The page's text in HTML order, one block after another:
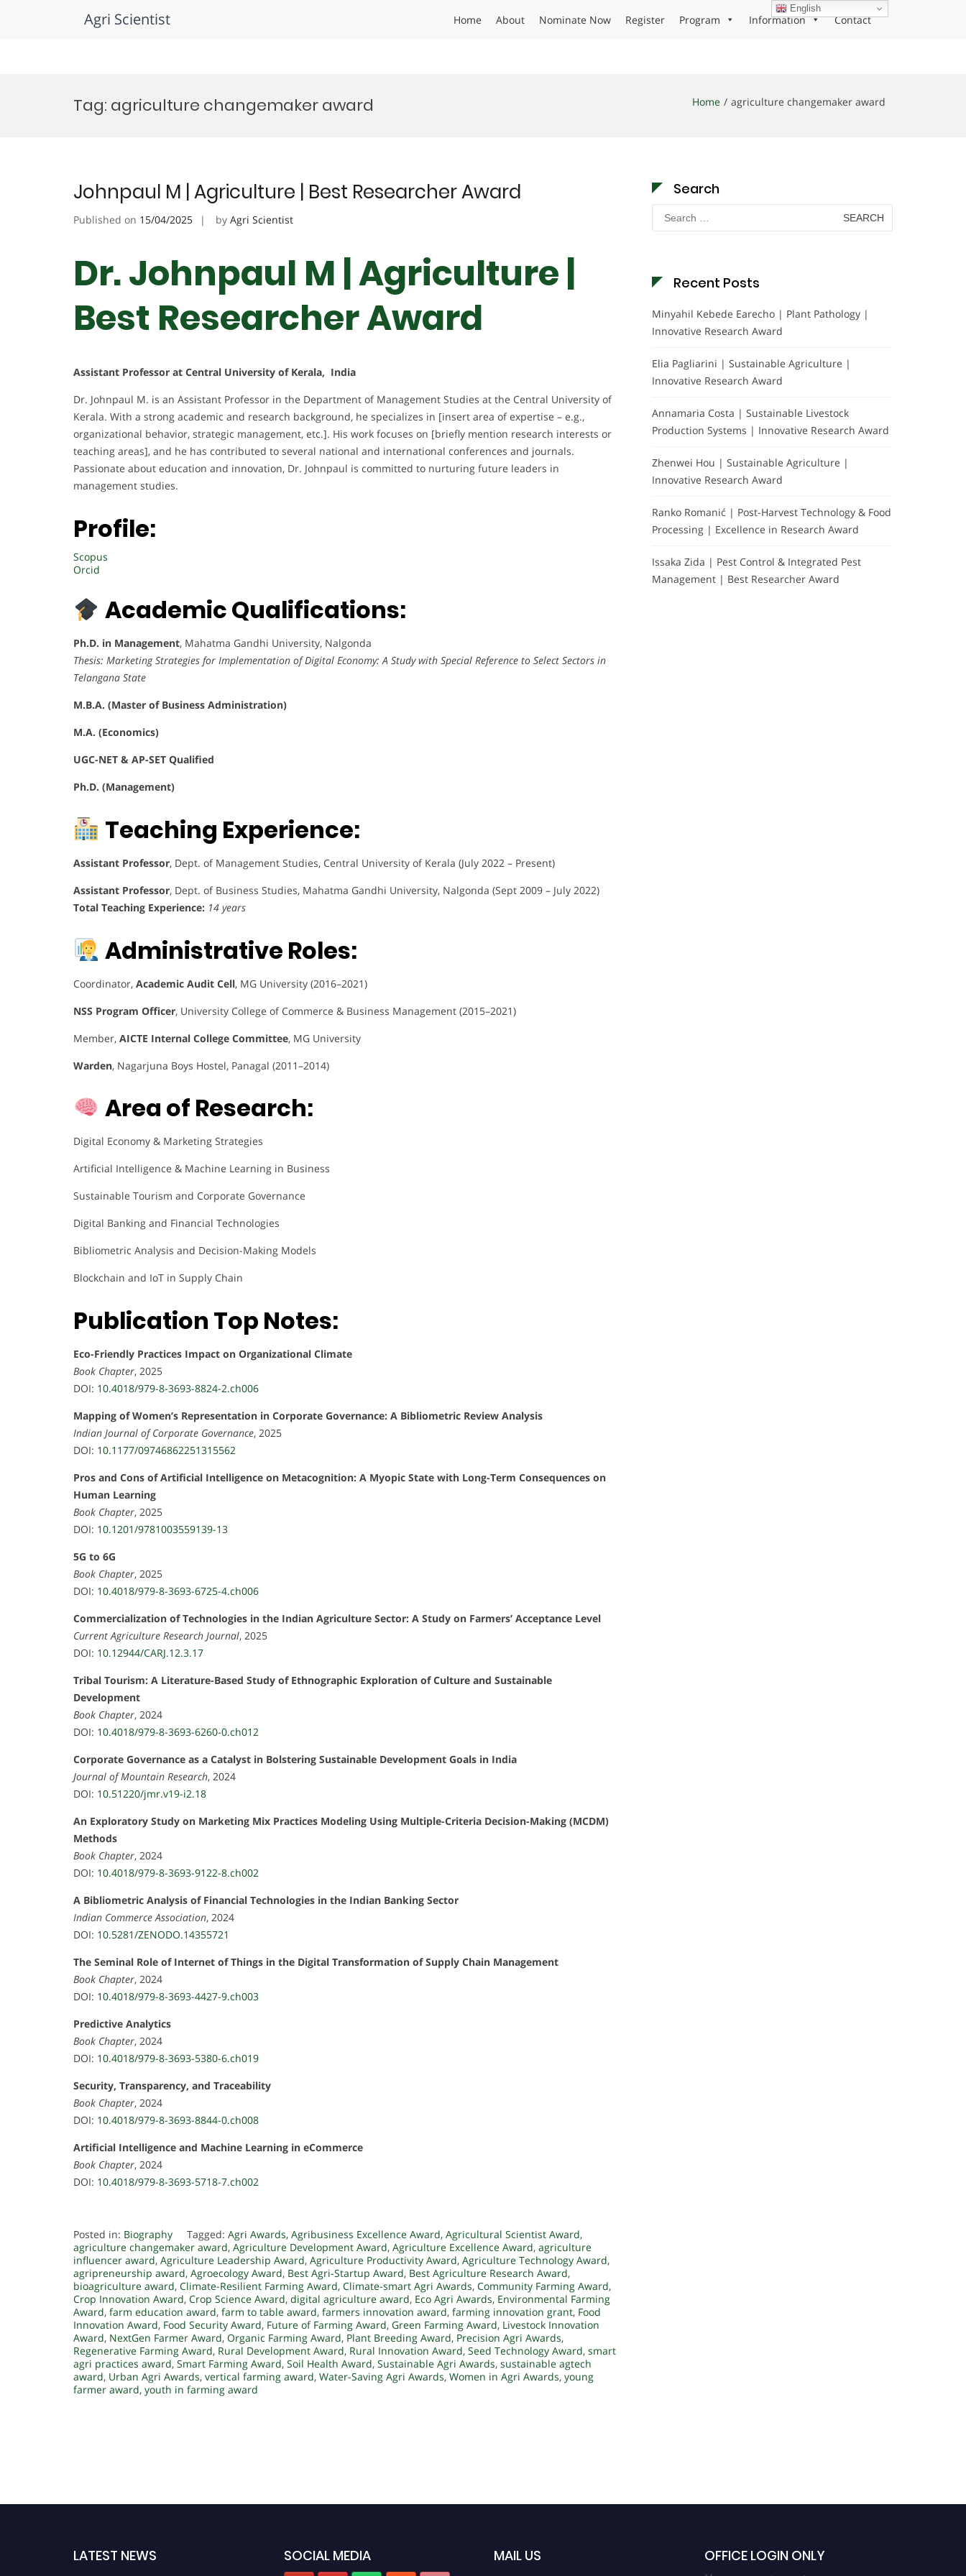
Agri Scientist Home About Nominate Now Register Program Information Contact
Tag: agriculture changemaker award Home agriculture changemaker award
Johnpaul M | Agriculture | Best Researcher Award
Published on 15/04/2025 by Agri Scientist
Dr. Johnpaul M | Agriculture |
Best Researcher Award
Assistant Professor at Central University of Kerala, India
Dr. Johnpaul M. is an Assistant Professor in the Department of Management Studies at the Central University of
Kerala. With a strong academic and research background, he specializes in [insert area of expertise – e.g.,
organizational behavior, strategic management, etc.]. His work focuses on [briefly mention research interests or
teaching areas], and he has contributed to several national and international conferences and journals.
Passionate about education and innovation, Dr. Johnpaul is committed to nurturing future leaders in
management studies.
Profile:
Scopus
Orcid
Academic Qualifications:
Ph.D. in Management, Mahatma Gandhi University, Nalgonda
Thesis: Marketing Strategies for Implementation of Digital Economy: A Study with Special Reference to Select Sectors in
Telangana State
M.B.A. (Master of Business Administration)
M.A. (Economics)
UGC-NET & AP-SET Qualified
Ph.D. (Management)
Teaching Experience:
Assistant Professor, Dept. of Management Studies, Central University of Kerala (July 2022 – Present)
Assistant Professor, Dept. of Business Studies, Mahatma Gandhi University, Nalgonda (Sept 2009 – July 2022)
Total Teaching Experience: 14 years
Administrative Roles:
Coordinator, Academic Audit Cell, MG University (2016–2021)
NSS Program Officer, University College of Commerce & Business Management (2015–2021)
Member, AICTE Internal College Committee, MG University
Warden, Nagarjuna Boys Hostel, Panagal (2011–2014)
Area of Research:
Digital Economy & Marketing Strategies
Artificial Intelligence & Machine Learning in Business
Sustainable Tourism and Corporate Governance
Digital Banking and Financial Technologies
Bibliometric Analysis and Decision-Making Models
Blockchain and IoT in Supply Chain
Publication Top Notes:
Eco-Friendly Practices Impact on Organizational Climate
Book Chapter, 2025
DOI: 10.4018/979-8-3693-8824-2.ch006
Mapping of Women’s Representation in Corporate Governance: A Bibliometric Review Analysis
Indian Journal of Corporate Governance, 2025
DOI: 10.1177/09746862251315562
Pros and Cons of Artificial Intelligence on Metacognition: A Myopic State with Long-Term Consequences on
Human Learning
Book Chapter, 2025
DOI: 10.1201/9781003559139-13
5G to 6G
Book Chapter, 2025
DOI: 10.4018/979-8-3693-6725-4.ch006
Commercialization of Technologies in the Indian Agriculture Sector: A Study on Farmers’ Acceptance Level
Current Agriculture Research Journal, 2025
DOI: 10.12944/CARJ.12.3.17
Tribal Tourism: A Literature-Based Study of Ethnographic Exploration of Culture and Sustainable
Development
Book Chapter, 2024
DOI: 10.4018/979-8-3693-6260-0.ch012
Corporate Governance as a Catalyst in Bolstering Sustainable Development Goals in India
Journal of Mountain Research, 2024
DOI: 10.51220/jmr.v19-i2.18
An Exploratory Study on Marketing Mix Practices Modeling Using Multiple-Criteria Decision-Making (MCDM)
Methods
Book Chapter, 2024
DOI: 10.4018/979-8-3693-9122-8.ch002
A Bibliometric Analysis of Financial Technologies in the Indian Banking Sector
Indian Commerce Association, 2024
DOI: 10.5281/ZENODO.14355721
The Seminal Role of Internet of Things in the Digital Transformation of Supply Chain Management
Book Chapter, 2024
DOI: 10.4018/979-8-3693-4427-9.ch003
Predictive Analytics
Book Chapter, 2024
DOI: 10.4018/979-8-3693-5380-6.ch019
Security, Transparency, and Traceability
Book Chapter, 2024
DOI: 10.4018/979-8-3693-8844-0.ch008
Artificial Intelligence and Machine Learning in eCommerce
Book Chapter, 2024
DOI: 10.4018/979-8-3693-5718-7.ch002
Posted in: Biography Tagged: Agri Awards, Agribusiness Excellence Award, Agricultural Scientist Award,
agriculture changemaker award, Agriculture Development Award, Agriculture Excellence Award, agriculture
influencer award, Agriculture Leadership Award, Agriculture Productivity Award, Agriculture Technology Award,
agripreneurship award, Agroecology Award, Best Agri-Startup Award, Best Agriculture Research Award,
bioagriculture award, Climate-Resilient Farming Award, Climate-smart Agri Awards, Community Farming Award,
Crop Innovation Award, Crop Science Award, digital agriculture award, Eco Agri Awards, Environmental Farming
Award, farm education award, farm to table award, farmers innovation award, farming innovation grant, Food
Innovation Award, Food Security Award, Future of Farming Award, Green Farming Award, Livestock Innovation
Award, NextGen Farmer Award, Organic Farming Award, Plant Breeding Award, Precision Agri Awards,
Regenerative Farming Award, Rural Development Award, Rural Innovation Award, Seed Technology Award, smart
agri practices award, Smart Farming Award, Soil Health Award, Sustainable Agri Awards, sustainable agtech
award, Urban Agri Awards, vertical farming award, Water-Saving Agri Awards, Women in Agri Awards, young
farmer award, youth in farming award
Search
Search
for:
Recent Posts
Minyahil Kebede Earecho | Plant Pathology |
Innovative Research Award
Elia Pagliarini | Sustainable Agriculture |
Innovative Research Award
Annamaria Costa | Sustainable Livestock
Production Systems | Innovative Research Award
Zhenwei Hou | Sustainable Agriculture |
Innovative Research Award
Ranko Romanić | Post-Harvest Technology & Food
Processing | Excellence in Research Award
Issaka Zida | Pest Control & Integrated Pest
Management | Best Researcher Award
LATEST NEWS SOCIAL MEDIA MAIL US OFFICE LOGIN ONLY
English